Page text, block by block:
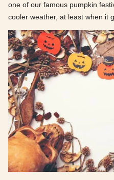
one of our famous pumpkin
cooler weather, at least when it